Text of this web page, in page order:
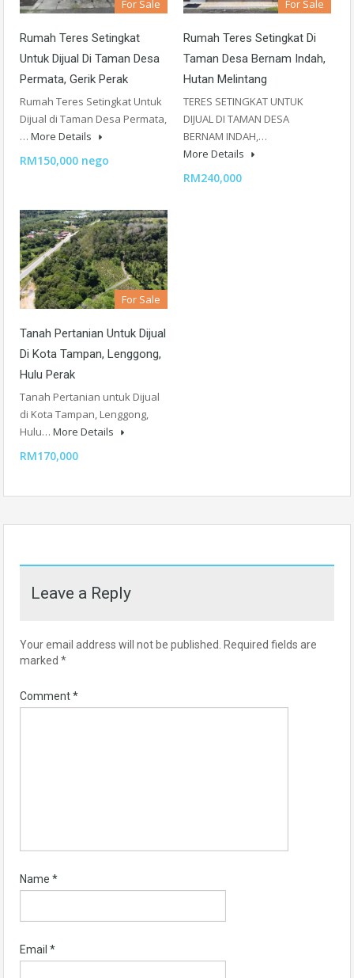
For Sale
Rumah Teres Setingkat
Untuk Dijual Di Taman Desa
Permata, Gerik Perak
Rumah Teres Setingkat Untuk
Dijual di Taman Desa Permata,
… More Details
RM150,000 nego
For Sale
Rumah Teres Setingkat Di
Taman Desa Bernam Indah,
Hutan Melintang
TERES SETINGKAT UNTUK
DIJUAL DI TAMAN DESA
BERNAM INDAH,…
More Details
RM240,000
For Sale
Tanah Pertanian Untuk Dijual
Di Kota Tampan, Lenggong,
Hulu Perak
Tanah Pertanian untuk Dijual
di Kota Tampan, Lenggong,
Hulu… More Details
RM170,000
Leave a Reply
Your email address will not be published.
Required fields are
marked *
Comment*
Name *
Email *